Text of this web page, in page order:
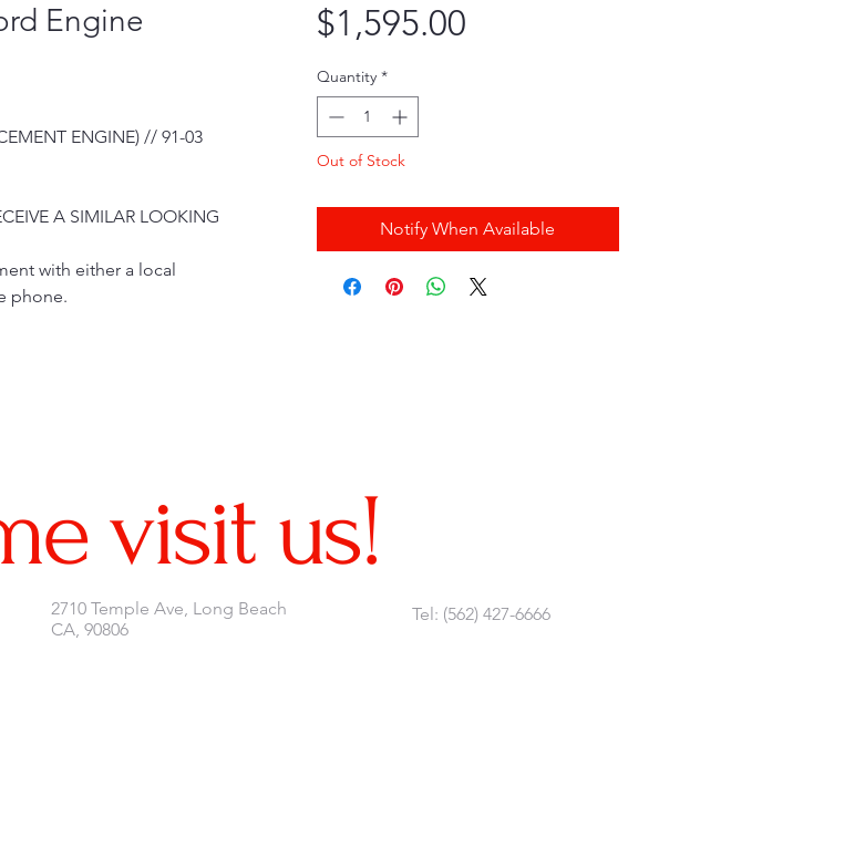
Engine
ENGINE) // 91-03
A SIMILAR LOOKING
with either a local
phone.
$1,595.00Price
Quantity *
Out of Stock
Notify When Available
visit us!
2710 Temple Ave, Long Beach
CA, 90806
Tel: (562) 427-6666